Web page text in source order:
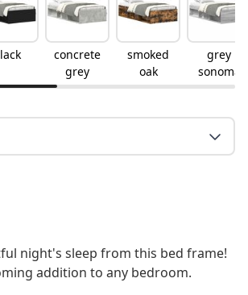
concrete
grey
smoked
oak
grey
sonoma
night's sleep from this bed frame!
addition to any bedroom.